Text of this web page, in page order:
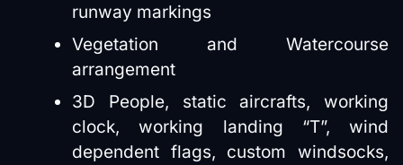
runway markings
Vegetation and Watercourse
arrangement
3D People, static aircrafts, working
clock, working landing “T”, wind
dependent flags, custom windsocks,